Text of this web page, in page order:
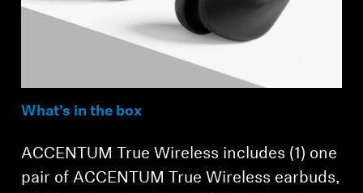
What’s in the box
ACCENTUM True Wireless includes (1) one
pair of ACCENTUM True Wireless earbuds,
Login